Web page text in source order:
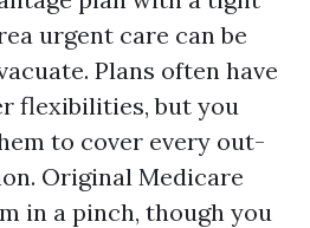
urgent care can be
Plans often have
flexibilities, but you
to cover every out-
Original Medicare
in a pinch, though you